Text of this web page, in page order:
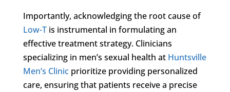
Importantly, acknowledging the root cause of
Low-Tis instrumental in formulating an
effective treatment strategy. Clinicians
specializing in men’s sexual health at Huntsville
Men’s Clinicprioritize providing personalized
care, ensuring that patients receive a precise